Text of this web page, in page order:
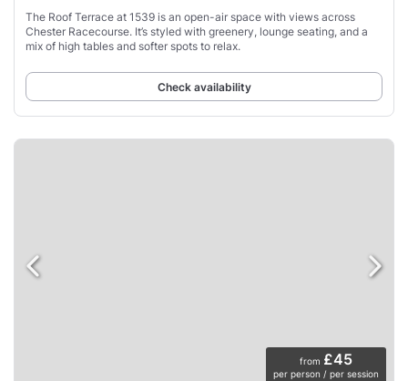
The Roof Terrace at 1539 is an open-air space with views across
Chester Racecourse. It’s styled with greenery, lounge seating, and a
mix of high tables and softer spots to relax.
Check availability
from £45
per person / per session